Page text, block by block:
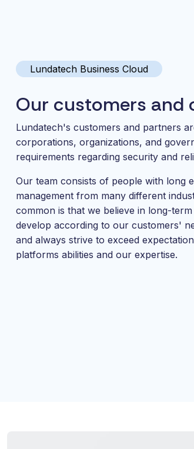
Lundatech Business Cloud
Our customers and
Lundatech's customers and partners
corporations, organizations, and
requirements regarding security and
Our team consists of people with long
management from many different
common is that we believe in long-
develop according to our customers'
and always strive to exceed
platforms abilities and our expertise.